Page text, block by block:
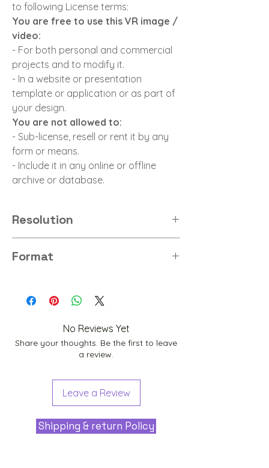
to following License terms:
You are free to use this VR image /
video:
- For both personal and commercial
projects and to modify it.
- In a website or presentation
template or application or as part of
your design.
You are not allowed to:
- Sub-license, resell or rent it by any
form or means.
- Include it in any online or offline
archive or database.
Resolution
Format
No Reviews Yet
Share your thoughts. Be the first to leave
a review.
Leave a Review
Shipping & return Policy